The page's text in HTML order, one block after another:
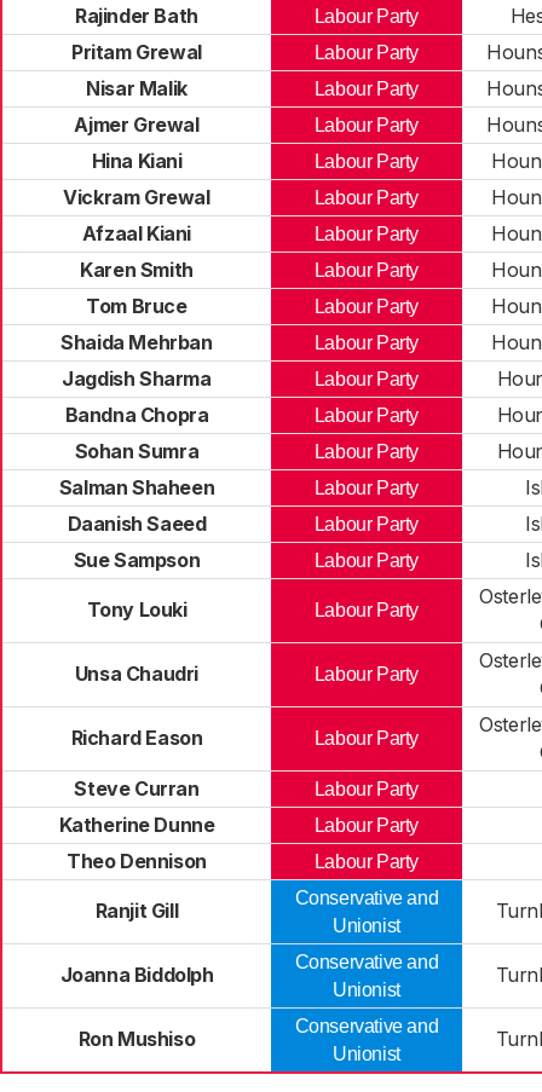
Rajinder Bath Labour Party
Pritam Grewal
Labour Party
Nisar Malik
Labour Party
Ajmer Grewal
Labour Party
Hina Kiani
Labour Party
Vickram Grewal
Labour Party
Afzaal Kiani
Labour Party
Karen Smith
Labour Party
Tom Bruce
Labour Party
Shaida Mehrban
Labour Party
Jagdish Sharma
Labour Party
Bandna Chopra
Labour Party
Sohan Sumra
Labour Party
Salman Shaheen
Labour Party
Daanish Saeed
Labour Party
Sue Sampson
Labour Party
Tony Louki Labour Party
Unsa Chaudri Labour Party
Richard Eason Labour Party
Steve Curran
Labour Party
Katherine Dunne Labour Party
Theo Dennison Labour Party
Ranjit Gill
Conservative and
Unionist
Joanna Biddolph
Conservative and
Unionist
Ron Mushiso
Conservative and
Unionist